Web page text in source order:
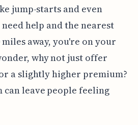
jump-starts and even
help and the nearest
away, you're on your
why not just offer
a slightly higher premium?
can leave people feeling